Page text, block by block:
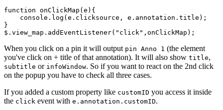
function onClickMap(e){
    console.log(e.clicksource, e.annotation.title);
}
$.view_map.addEventListener("click",onClickMap);
When you click on a pin it will output pin Anno 1 (the element
you've click on + title of that annotation). It will also show title,
subtitle or infoWindow. So if you want to react on the 2nd click
on the popup you have to check all three cases.
If you added a custom property like customID you access it inside
the click event with e.annotation.customID.